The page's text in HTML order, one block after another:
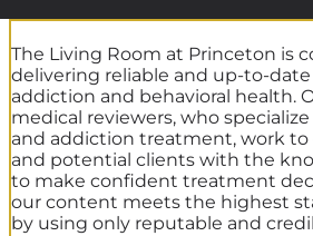
The Living Room at Princeton is
delivering reliable and up-to-
addiction and behavioral health.
medical reviewers, who
and addiction treatment, work to
and potential clients with the
to make confident treatment
our content meets the highest
by using only reputable and